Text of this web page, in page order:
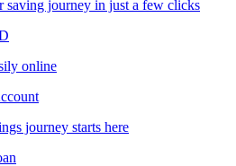
saving journey in just a few clicks
online
journey starts here